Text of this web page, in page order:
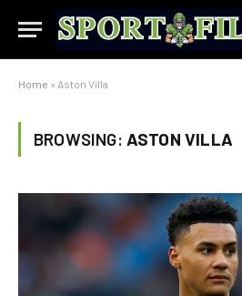
Home » Aston Villa
BROWSING: ASTON VILLA